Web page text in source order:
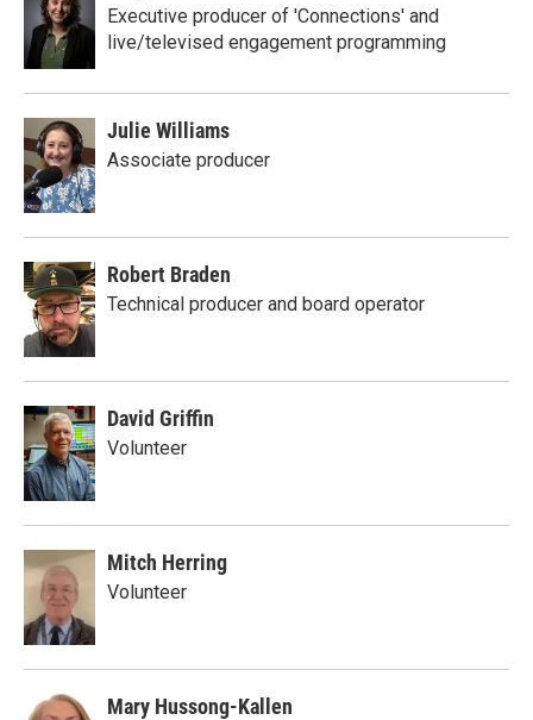
Executive producer of 'Connections' and
live/televised engagement programming
Julie Williams
Associate producer
Robert Braden
Technical producer and board operator
David Griffin
Volunteer
Mitch Herring
Volunteer
Mary Hussong-Kallen